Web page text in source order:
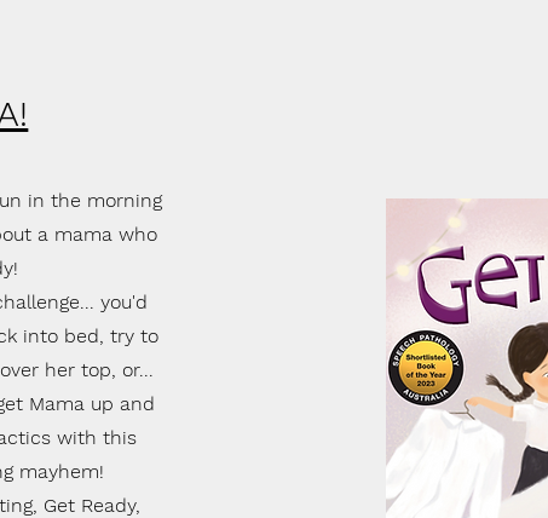
in the morning
a mama who
you'd
into bed, try to
her top, or...
Mama up and
with this
mayhem!
Get Ready,